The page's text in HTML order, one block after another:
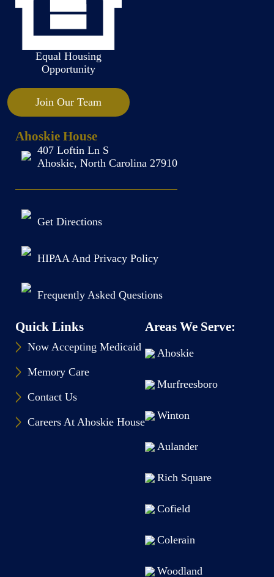
Equal Housing
Opportunity
Join Our Team
Ahoskie House
407 Loftin Ln S
Ahoskie, North Carolina 27910
Get Directions
HIPAA And Privacy Policy
Frequently Asked Questions
Quick Links
Now Accepting Medicaid
Memory Care
Contact Us
Careers At Ahoskie House
Areas We Serve:
Ahoskie
Murfreesboro
Winton
Aulander
Rich Square
Cofield
Colerain
Woodland